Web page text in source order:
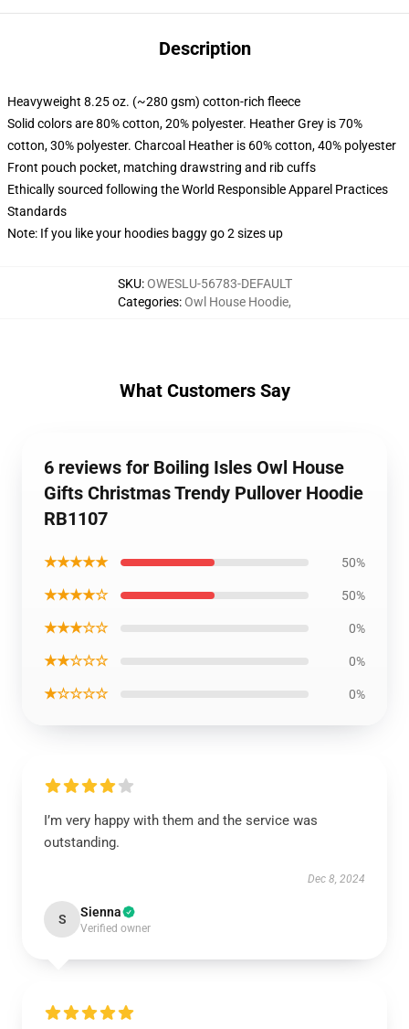
Description
Heavyweight 8.25 oz. (~280 gsm) cotton-rich fleece
Solid colors are 80% cotton, 20% polyester. Heather Grey is 70%
cotton, 30% polyester. Charcoal Heather is 60% cotton, 40% polyester
Front pouch pocket, matching drawstring and rib cuffs
Ethically sourced following the World Responsible Apparel Practices
Standards
Note: If you like your hoodies baggy go 2 sizes up
SKU:OWESLU-56783-DEFAULT
Categories:Owl House Hoodie,
What Customers Say
6 reviews for Boiling Isles Owl House
Gifts Christmas Trendy Pullover Hoodie
RB1107
★★★★★ 50%
★★★★☆ 50%
★★★☆☆ 0%
★★☆☆☆ 0%
★☆☆☆☆ 0%
I’m very happy with them and the service was
outstanding.
Dec 8, 2024
S Sienna
Verified owner